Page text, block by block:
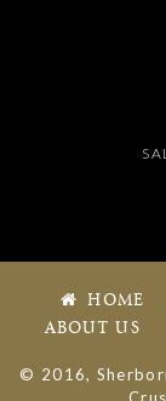
HOME
ABOUT US
© 2016,